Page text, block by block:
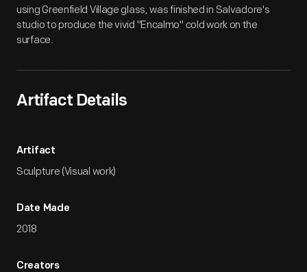
using Greenfield Village glass, was finished in Salvadore's
studio to produce the vivid "Encalmo" cold work on the
surface.
Artifact Details
Artifact
Sculpture (Visual work)
Date Made
2018
Creators